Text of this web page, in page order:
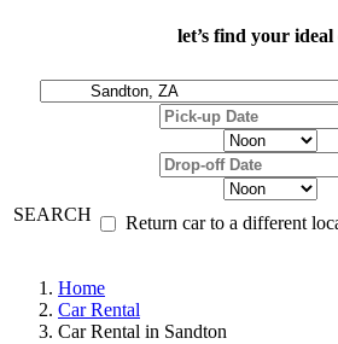
let’s find your ideal
SEARCH Return car to a different
Home
Car Rental
Car Rental in Sandton